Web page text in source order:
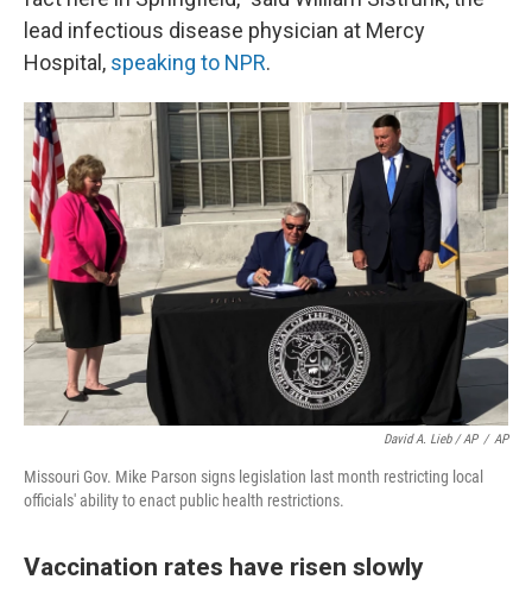
lead infectious disease physician at Mercy
Hospital, speaking to NPR.
David A. Lieb / AP / AP
Missouri Gov. Mike Parson signs legislation last month restricting local
officials' ability to enact public health restrictions.
Vaccination rates have risen slowly